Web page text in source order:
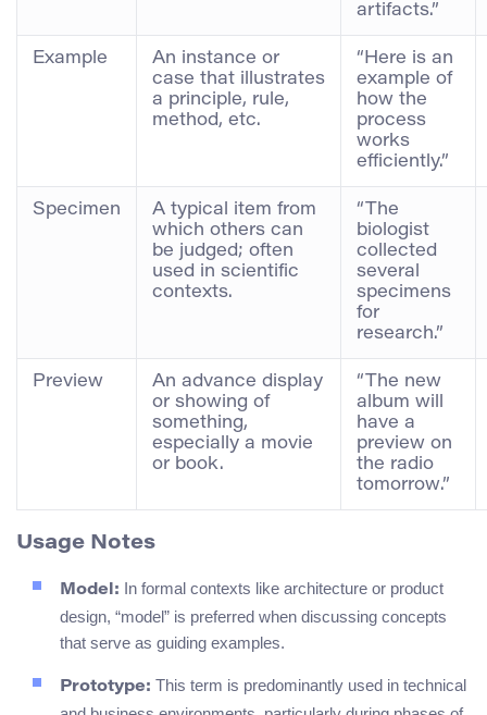
artifacts.”
Example
An instance or
case that illustrates
a principle, rule,
method, etc.
“Here is an
example of
how the
process
works
efficiently.”
Specimen
A typical item from
which others can
be judged; often
used in scientific
contexts.
“The
biologist
collected
several
specimens
for
research.”
Preview
An advance display
or showing of
something,
especially a movie
or book.
“The new
album will
have a
preview on
the radio
tomorrow.”
Usage Notes
Model: In formal contexts like architecture or product
design, “model” is preferred when discussing concepts
that serve as guiding examples.
Prototype: This term is predominantly used in technical